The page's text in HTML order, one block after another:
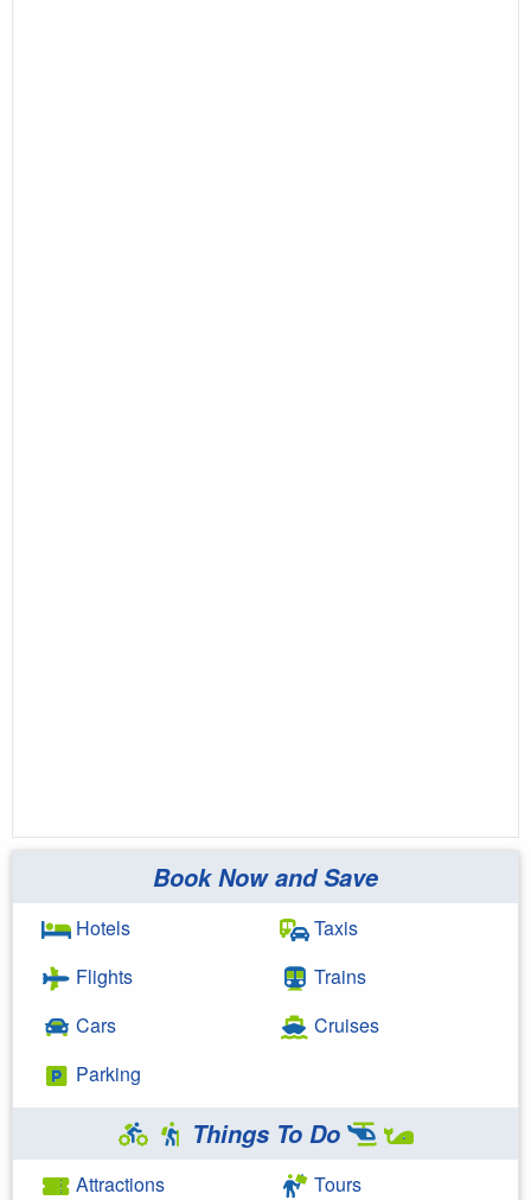
Book Now and Save
Hotels
Flights
Cars
Parking
Taxis
Trains
Cruises
Things To Do
Attractions
Tours